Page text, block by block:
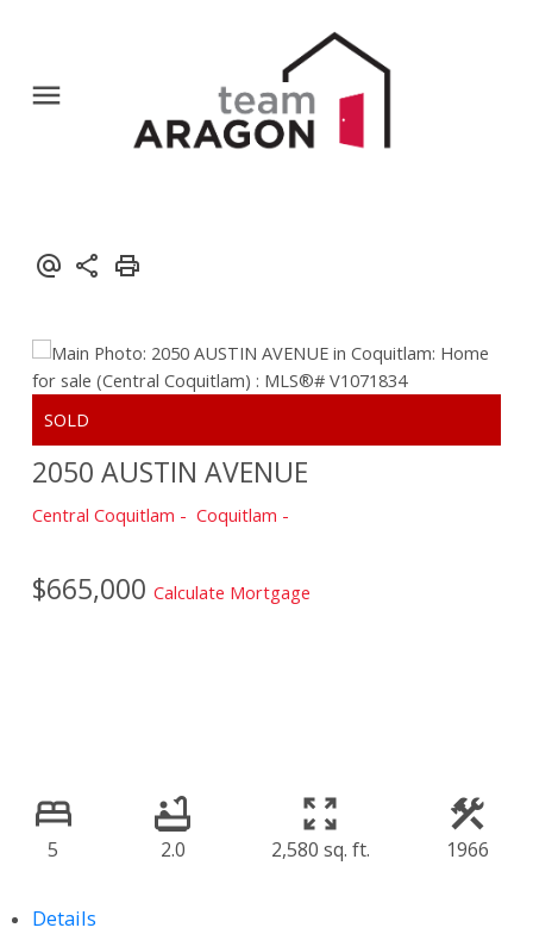
2050 AUSTIN AVENUE
Central Coquitlam Coquitlam
$665,000 Calculate Mortgage
5 2.0 2,580 sq. ft. 1966
Details